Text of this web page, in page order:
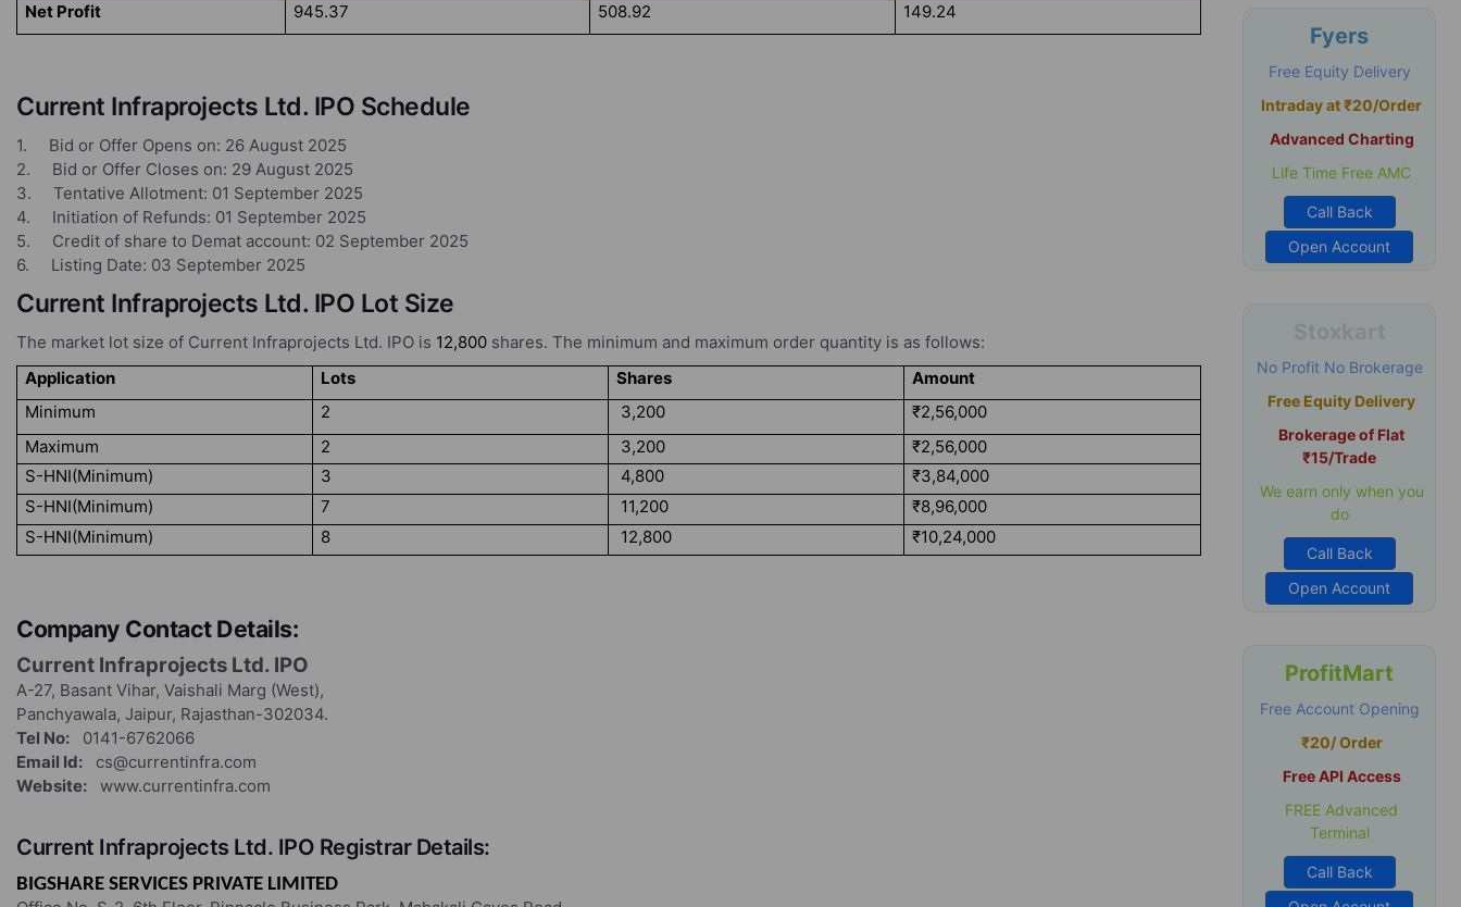
Net Profit
945.37 508.92 149.24
Current Infraprojects Ltd. IPO Schedule
1. Bid or Offer Opens on: 26 August 2025
2. Bid or Offer Closes on: 29 August 2025
3. Tentative Allotment: 01 September 2025
4. Initiation of Refunds: 01 September 2025
5. Credit of share to Demat account: 02 September 2025
6. Listing Date: 03 September 2025
Current Infraprojects Ltd. IPO Lot Size
The market lot size of Current Infraprojects Ltd. IPO is 12,800 shares. The minimum and maximum order quantity is as follows:
Application
Lots Shares
Amount
Minimum
2 3,200
₹2,56,000
Maximum
2 3,200
₹2,56,000
S-HNI(Minimum)
3 4,800
₹3,84,000
S-HNI(Minimum)
7 11,200
₹8,96,000
S-HNI(Minimum)
8 12,800 ₹10,24,000
Company Contact Details:
Current Infraprojects Ltd. IPO
A-27, Basant Vihar, Vaishali Marg (West),
Panchyawala, Jaipur, Rajasthan-302034.
Tel No: 0141-6762066
Email Id: cs@currentinfra.com
Website: www.currentinfra.com
Current Infraprojects Ltd. IPO Registrar Details:
BIGSHARE SERVICES PRIVATE LIMITED
Fyers
Free Equity Delivery
Intraday at ₹20/Order
Advanced Charting
Life Time Free AMC
Call Back
Open Account
No Profit No Brokerage
Free Equity Delivery
Brokerage of Flat
₹15/Trade
We earn only when you
do
Call Back
Open Account
ProfitMart
Free Account Opening
₹20/ Order
Free API Access
FREE Advanced
Terminal
Call Back